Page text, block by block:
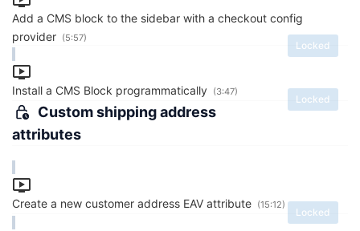
Add a CMS block to the sidebar with a checkout config
provider
Locked
(5:57)
Install a CMS Block programmatically
Locked
(3:47)
Custom shipping address
attributes
Create a new customer address EAV attribute
Locked
(15:12)